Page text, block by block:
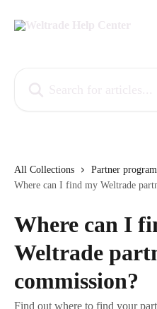
All Collections Partner program
Where can I find my Weltrade
Where can I
Weltrade
commission?
Find out where to find your